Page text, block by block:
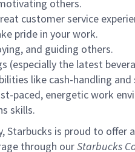
others.
customer service
pride in your work.
and guiding others.
(especially the latest
like cash-handling
paced, energetic work
skills.
Starbucks is proud to
through ourStarbucks